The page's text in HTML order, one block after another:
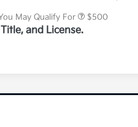
May Qualify For $500
and License.